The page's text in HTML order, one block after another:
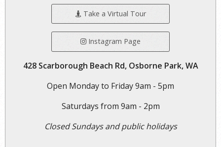
Take a Virtual Tour
Instagram Page
428 Scarborough Beach Rd, Osborne Park, WA
Open Monday to Friday 9am - 5pm
Saturdays from 9am - 2pm
Closed Sundays and public holidays